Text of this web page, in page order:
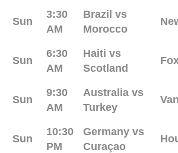
Sun
3:30
AM
Brazil vs
Morocco
Sun
6:30
AM
Haiti vs
Scotland
Sun
9:30
AM
Australia vs
Turkey
Sun
10:30
PM
Germany vs
Curaçao